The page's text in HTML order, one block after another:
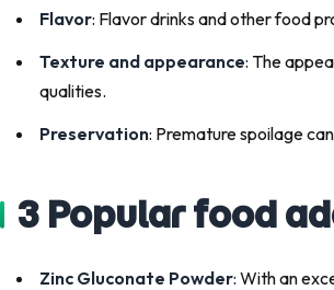
Flavor: Flavor drinks and other food
Texture and appearance: The
qualities.
Preservation: Premature spoilage
3 Popular food
Zinc Gluconate Powder: With an